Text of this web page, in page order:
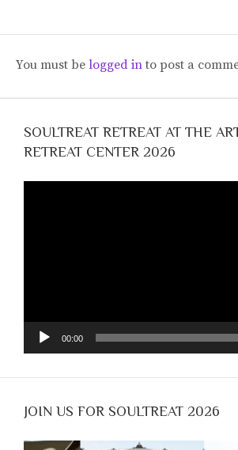
You must be logged into post a
SOULTREAT RETREAT AT THE
RETREAT CENTER 2026
00:00
JOIN US FOR SOULTREAT 2026